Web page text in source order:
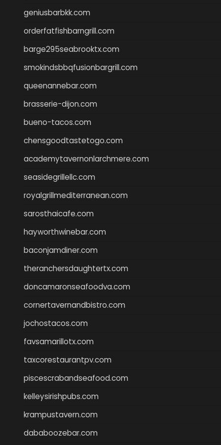
geniusbarbkk.com
orderfatfishbarngrill.com
barge295seabrooktx.com
smokindsbbqfusionbargrill.com
queenannebar.com
brasserie-dijon.com
bueno-tacos.com
chensgoodtastetogo.com
academytavernonlarchmere.com
seasidegrillellc.com
royalgrillmediterranean.com
sarosthaicafe.com
hayworthwinebar.com
baconjamdiner.com
theranchersdaughtertx.com
doncamaronseafoodva.com
cornertavernandbistro.com
jochostacos.com
favsamarillotx.com
taxcorestaurantpv.com
piscescrabandseafood.com
kelleysirishpubs.com
krampustavern.com
dababoozebar.com